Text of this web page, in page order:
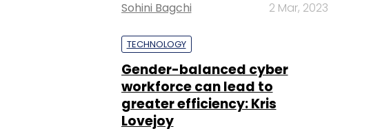
Sohini Bagchi 2 Mar, 2023
TECHNOLOGY
Gender-balanced cyber
workforce can lead to
greater efficiency: Kris
Lovejoy